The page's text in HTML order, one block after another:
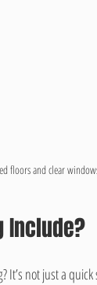
floors and clear
Include?
not just a